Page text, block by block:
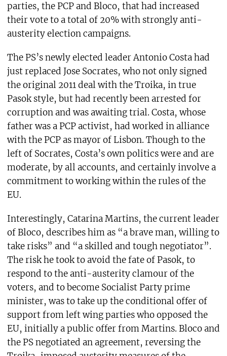
parties, the PCP and Bloco, that had increased
their vote to a total of 20% with strongly anti-
austerity election campaigns.
The PS’s newly elected leader Antonio Costa had
just replaced Jose Socrates, who not only signed
the original 2011 deal with the Troika, in true
Pasok style, but had recently been arrested for
corruption and was awaiting trial. Costa, whose
father was a PCP activist, had worked in alliance
with the PCP as mayor of Lisbon. Though to the
left of Socrates, Costa’s own politics were and are
moderate, by all accounts, and certainly involve a
commitment to working within the rules of the
EU.
Interestingly, Catarina Martins, the current leader
of Bloco, describes him as “a brave man, willing to
take risks” and “a skilled and tough negotiator”.
The risk he took to avoid the fate of Pasok, to
respond to the anti-austerity clamour of the
voters, and to become Socialist Party prime
minister, was to take up the conditional offer of
support from left wing parties who opposed the
EU, initially a public offer from Martins. Bloco and
the PS negotiated an agreement, reversing the